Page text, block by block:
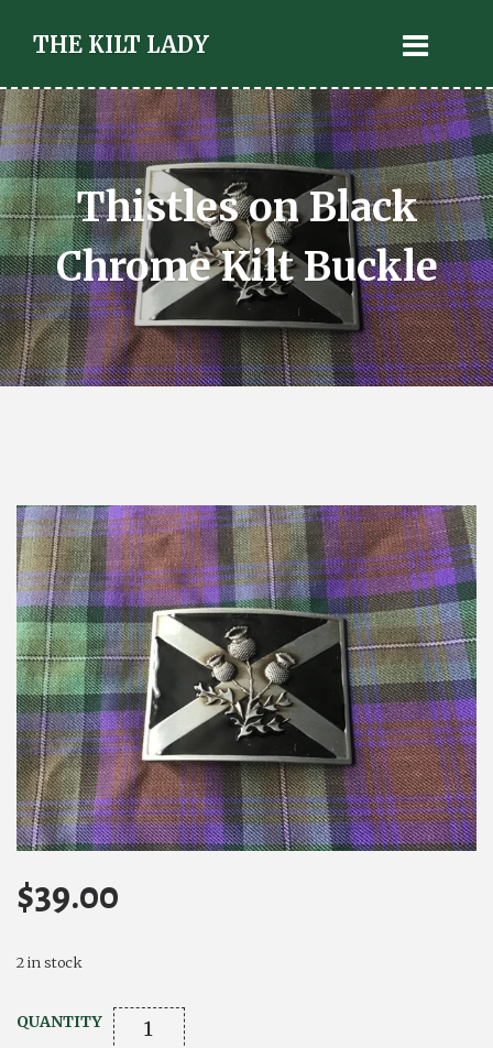
THE KILT LADY
Thistles on Black
Chrome Kilt Buckle
$39.00
2 in stock
QUANTITY Thistles